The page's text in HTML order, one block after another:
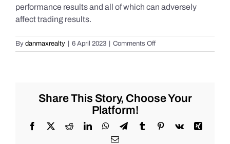
performance results and all of which can adversely
affect trading results.
By danmaxrealty 6 April 2023 Comments Offon
Live
2/17/2023
#Stocks
#Oil
Share This Story, Choose Your
Platform!
Facebook
X RedditLinkedInWhatsApp
TelegramTumblrPinterest
Vk
Xing
Email